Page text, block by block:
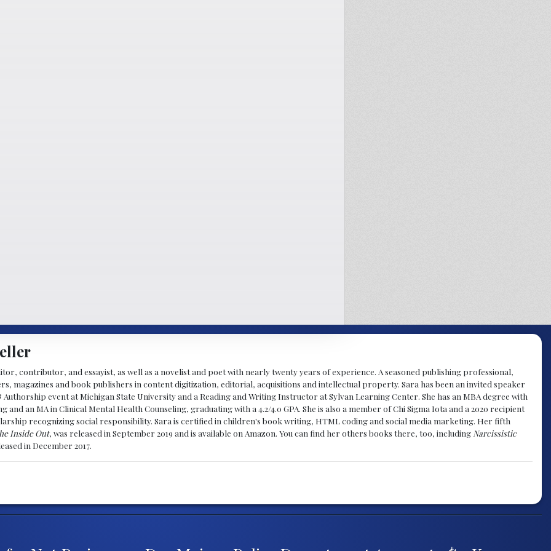
contributor, and essayist, as well as a novelist and poet with nearly twenty years of experience. A seasoned publishing professional,
magazines and book publishers in content digitization, editorial, acquisitions and intellectual property. Sara has been an invited speaker
event at Michigan State University and a Reading and Writing Instructor at Sylvan Learning Center. She has an MBA degree with
an MA in Clinical Mental Health Counseling, graduating with a 4.2/4.0 GPA. She is also a member of Chi Sigma Iota and a 2020 recipient
recognizing social responsibility. Sara is certified in children's book writing, HTML coding and social media marketing. Her fifth
Inside Out, was released in September 2019 and is available on Amazon. You can find her others books there, too, including Narcissistic
in December 2017.